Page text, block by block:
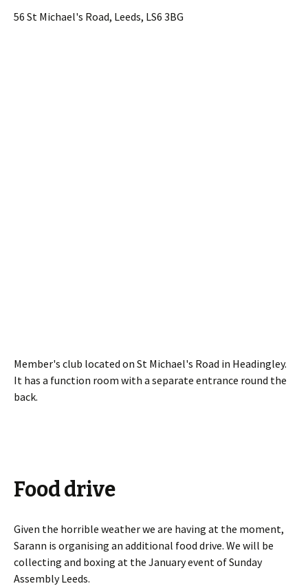
56 St Michael's Road, Leeds, LS6 3BG
Member's club located on St Michael's Road in Headingley.
It has a function room with a separate entrance round the
back.
Food drive
Given the horrible weather we are having at the moment,
Sarann is organising an additional food drive. We will be
collecting and boxing at the January event of Sunday
Assembly Leeds.